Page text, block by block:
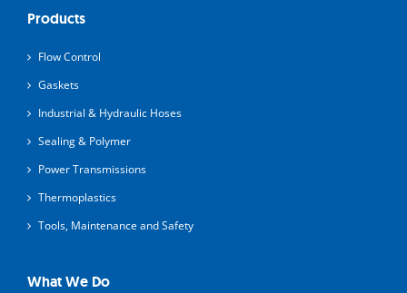
Products
Flow Control
Gaskets
Industrial & Hydraulic Hoses
Sealing & Polymer
Power Transmissions
Thermoplastics
Tools, Maintenance and Safety
What We Do